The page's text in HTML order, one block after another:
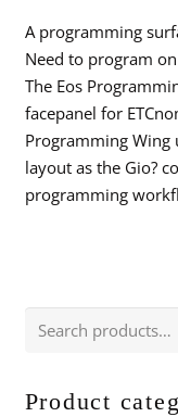
A programming
Need to program
The Eos
facepanel for
Programming Wing
layout as the Gio?
programming
Search
Product